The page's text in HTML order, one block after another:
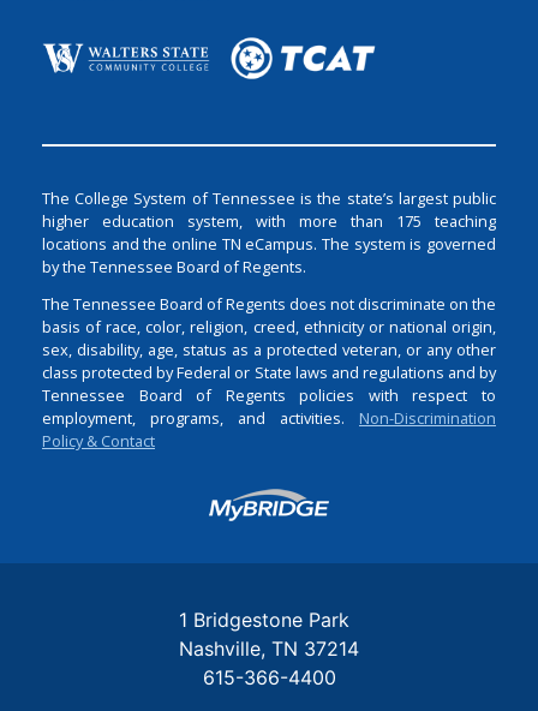
The College System of Tennessee is the state’s largest public
higher education system, with more than 175 teaching
locations and the online TN eCampus. The system is governed
by the Tennessee Board of Regents.
The Tennessee Board of Regents does not discriminate on the
basis of race, color, religion, creed, ethnicity or national origin,
sex, disability, age, status as a protected veteran, or any other
class protected by Federal or State laws and regulations and by
Tennessee Board of Regents policies with respect to
employment, programs, and activities. Non-Discrimination
Policy & Contact
Login
1 Bridgestone Park
Nashville TN 37214
615-366-4400